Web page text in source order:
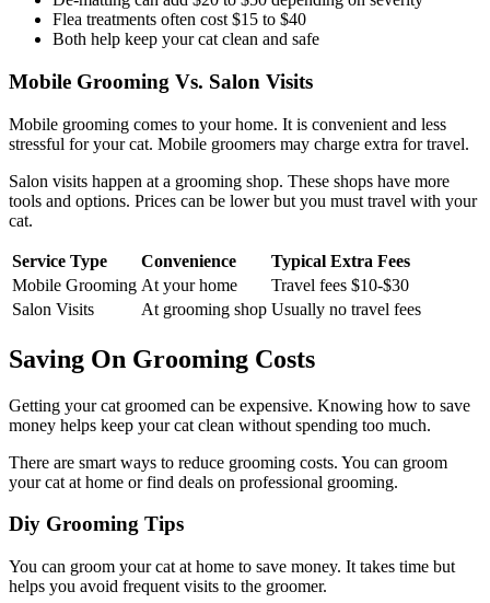
Flea treatments often cost $15 to $40
Both help keep your cat clean and safe
Mobile Grooming Vs. Salon Visits
Mobile grooming comes to your home. It is convenient and less
stressful for your cat. Mobile groomers may charge extra for travel.
Salon visits happen at a grooming shop. These shops have more
tools and options. Prices can be lower but you must travel with your
cat.
Service Type Convenience
Typical Extra Fees
Mobile Grooming At your home
Travel fees $10-$30
Salon Visits
At grooming shop Usually no travel fees
Saving On Grooming Costs
Getting your cat groomed can be expensive. Knowing how to save
money helps keep your cat clean without spending too much.
There are smart ways to reduce grooming costs. You can groom
your cat at home or find deals on professional grooming.
Diy Grooming Tips
You can groom your cat at home to save money. It takes time but
helps you avoid frequent visits to the groomer.